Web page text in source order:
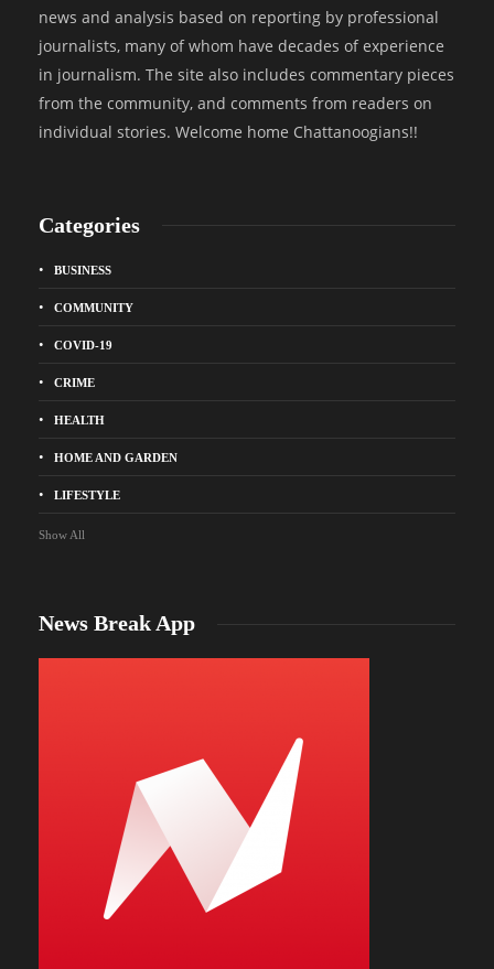
news and analysis based on reporting by professional
journalists, many of whom have decades of experience
in journalism. The site also includes commentary pieces
from the community, and comments from readers on
individual stories. Welcome home Chattanoogians!!
Categories
BUSINESS
COMMUNITY
COVID-19
CRIME
HEALTH
HOME AND GARDEN
LIFESTYLE
Show All
News Break App